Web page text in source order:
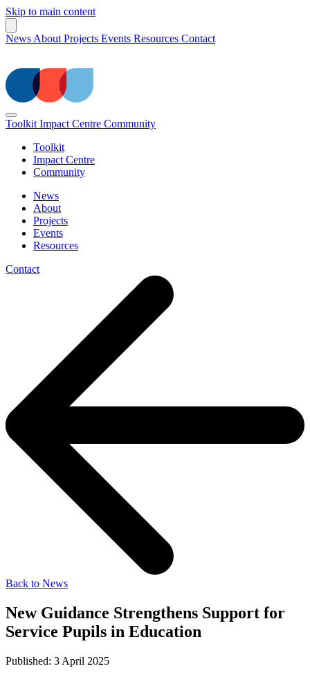
Skip to main content
News About Projects Events Resources Contact
Toolkit Impact Centre Community
Toolkit
Impact Centre
Community
News
About
Projects
Events
Resources
Contact
Back to News
New Guidance Strengthens Support for
Service Pupils in Education
Published: 3 April 2025